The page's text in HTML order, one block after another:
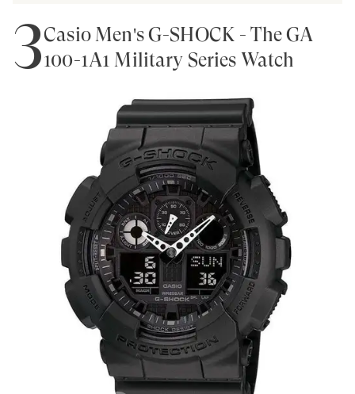
3Casio Men's G-SHOCK - The GA
100-1A1 Military Series Watch